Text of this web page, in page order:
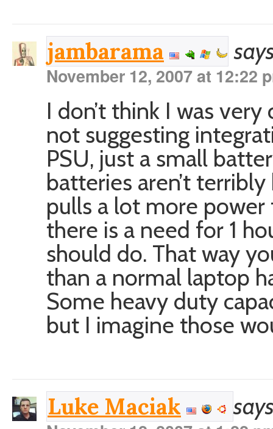
jambarama
November 12, 2007 at 12:22
I don’t think I was very
not suggesting
PSU, just a small
batteries aren’t
pulls a lot more power
there is a need for 1
should do. That way
than a normal laptop
Some heavy duty
but I imagine those
Luke Maciak